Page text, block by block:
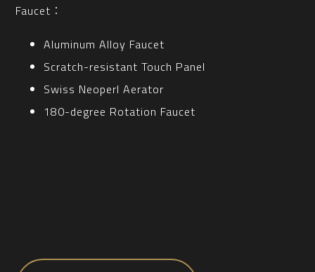
Faucet：
Aluminum Alloy Faucet
Scratch-resistant Touch Panel
Swiss Neoperl Aerator
180-degree Rotation Faucet